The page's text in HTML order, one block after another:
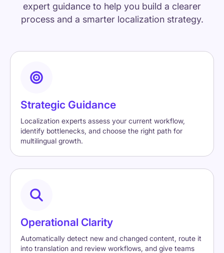
expert guidance to help you build a clearer
process and a smarter localization strategy.
Strategic Guidance
Localization experts assess your current workflow,
identify bottlenecks, and choose the right path for
multilingual growth.
Operational Clarity
Automatically detect new and changed content, route it
into translation and review workflows, and give teams